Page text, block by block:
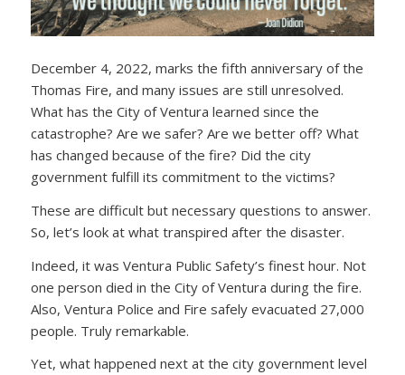
December 4, 2022, marks the fifth anniversary of the
Thomas Fire, and many issues are still unresolved.
What has the City of Ventura learned since the
catastrophe? Are we safer? Are we better off? What
has changed because of the fire? Did the city
government fulfill its commitment to the victims?
These are difficult but necessary questions to answer.
So, let’s look at what transpired after the disaster.
Indeed, it was Ventura Public Safety’s finest hour. Not
one person died in the City of Ventura during the fire.
Also, Ventura Police and Fire safely evacuated 27,000
people. Truly remarkable.
Yet, what happened next at the city government level